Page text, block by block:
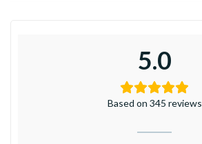
5.0
Based on 345 reviews